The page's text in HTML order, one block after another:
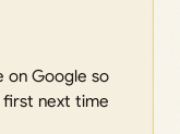
on Google so
first next time